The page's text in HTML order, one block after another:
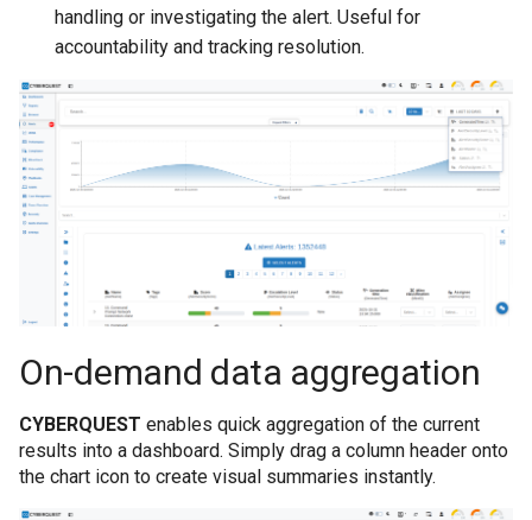
handling or investigating the alert. Useful for
accountability and tracking resolution.
On-demand data aggregation
CYBERQUEST enables quick aggregation of the current
results into a dashboard. Simply drag a column header onto
the chart icon to create visual summaries instantly.